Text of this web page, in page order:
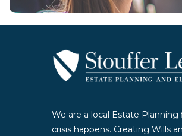
We are a local Estate
crisis happens. Creating Wills